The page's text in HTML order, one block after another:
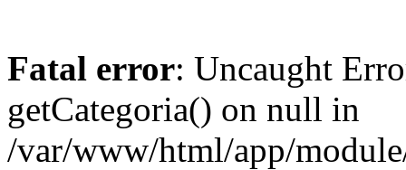
Fatal error: Uncaught
getCategoria() on null in
/var/www/html/app/